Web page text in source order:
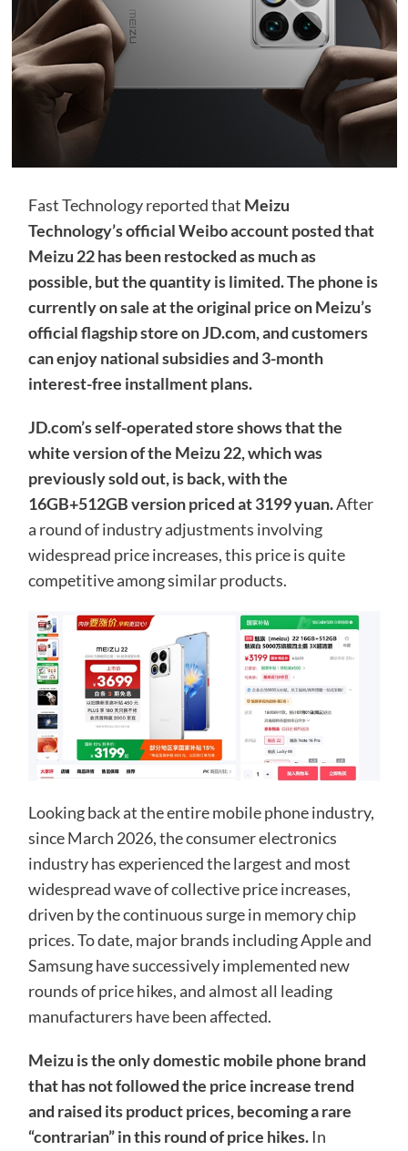
Fast Technology reported that Meizu
Technology’s official Weibo account posted that
Meizu 22 has been restocked as much as
possible, but the quantity is limited. The phone is
currently on sale at the original price on Meizu’s
official flagship store on JD.com, and customers
can enjoy national subsidies and 3-month
interest-free installment plans.
JD.com’s self-operated store shows that the
white version of the Meizu 22, which was
previously sold out, is back, with the
16GB+512GB version priced at 3199 yuan.After
a round of industry adjustments involving
widespread price increases, this price is quite
competitive among similar products.
Looking back at the entire mobile phone industry,
since March 2026, the consumer electronics
industry has experienced the largest and most
widespread wave of collective price increases,
driven by the continuous surge in memory chip
prices. To date, major brands including Apple and
Samsung have successively implemented new
rounds of price hikes, and almost all leading
manufacturers have been affected.
Meizu is the only domestic mobile phone brand
that has not followed the price increase trend
and raised its product prices, becoming a rare
“contrarian” in this round of price hikes.In